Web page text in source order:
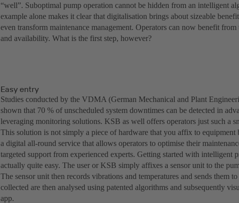
“well”. Suboptimal pump operation cannot be hidden from an intelligent
example alone makes it clear that digitalisation brings about sizeable
even transform maintenance management. Operators can now benefit
and availability. What is the first step, however?
Easy entry
Studies conducted by the VDMA (German Mechanical and Plant
shown that 70 % of unscheduled system downtimes can be detected in
leveraging monitoring solutions. KSB as well offers operators just such a
This solution is not simply a piece of hardware that you affix to
a digital all-round service that allows operators to optimise their
targeted support from experienced experts. Getting started with intelligent
actually quite easy. The user or KSB simply affixes a sensor unit to the
The sensor unit then records vibrations and temperatures and sends them
collected are then analysed using patented algorithms and subsequently
app.